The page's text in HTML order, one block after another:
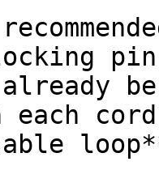
each